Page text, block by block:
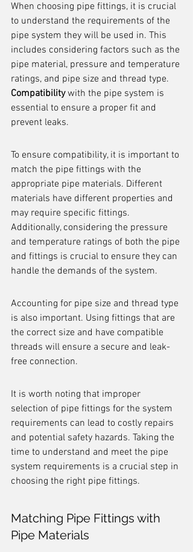
When choosing pipe fittings, it is crucial
to understand the requirements of the
pipe system they will be used in. This
includes considering factors such as the
pipe material, pressure and temperature
ratings, and pipe size and thread type.
Compatibility with the pipe system is
essential to ensure a proper fit and
prevent leaks.
To ensure compatibility, it is important to
match the pipe fittings with the
appropriate pipe materials. Different
materials have different properties and
may require specific fittings.
Additionally, considering the pressure
and temperature ratings of both the pipe
and fittings is crucial to ensure they can
handle the demands of the system.
Accounting for pipe size and thread type
is also important. Using fittings that are
the correct size and have compatible
threads will ensure a secure and leak-
free connection.
It is worth noting that improper
selection of pipe fittings for the system
requirements can lead to costly repairs
and potential safety hazards. Taking the
time to understand and meet the pipe
system requirements is a crucial step in
choosing the right pipe fittings.
Matching Pipe Fittings with
Pipe Materials